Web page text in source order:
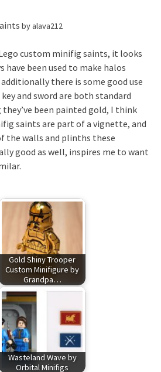
by alava212
custom minifig saints, it looks
have been used to make halos
there is some good use
and sword are both standard
been painted gold, I think
saints are part of a vignette, and
the walls and plinths these
good as well, inspires me to want
Gold Shiny Trooper
Custom Minifigure by
Grandpa…
Wasteland Wave by
Orbital Minifigs